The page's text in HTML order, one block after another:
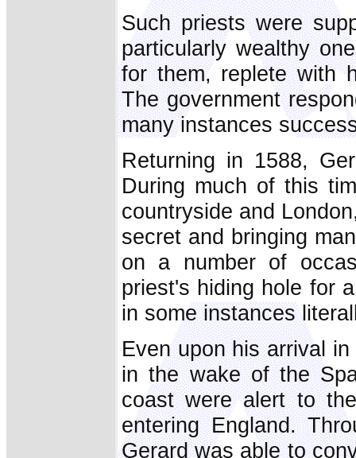
Such priests were
particularly wealthy
for them, replete with
The government
many instances
Returning in 1588,
During much of this
countryside and
secret and bringing
on a number of
priest's hiding hole for
in some instances
Even upon his arrival
in the wake of the
coast were alert to
entering England.
Gerard was able to